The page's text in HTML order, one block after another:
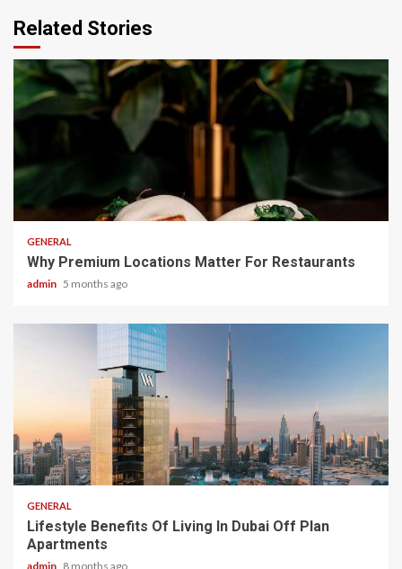
Related Stories
GENERAL
Why Premium Locations Matter For Restaurants
admin 5 months ago
2 min read
GENERAL
Lifestyle Benefits Of Living In Dubai Off Plan
Apartments
admin 8 months ago